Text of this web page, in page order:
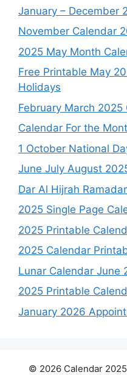
January – December
November Calendar
2025 May Month
Free Printable May
Holidays
February March
Calendar For the
1 October National
June July August
Dar Al Hijrah
2025 Single Page
2025 Printable
2025 Calendar
Lunar Calendar June
2025 Printable
January 2026
© 2026 Calendar 2025